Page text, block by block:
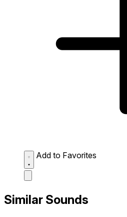
Add to Favorites
Similar Sounds